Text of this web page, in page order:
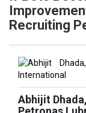
Abhijit
Petronas
Abhijit has